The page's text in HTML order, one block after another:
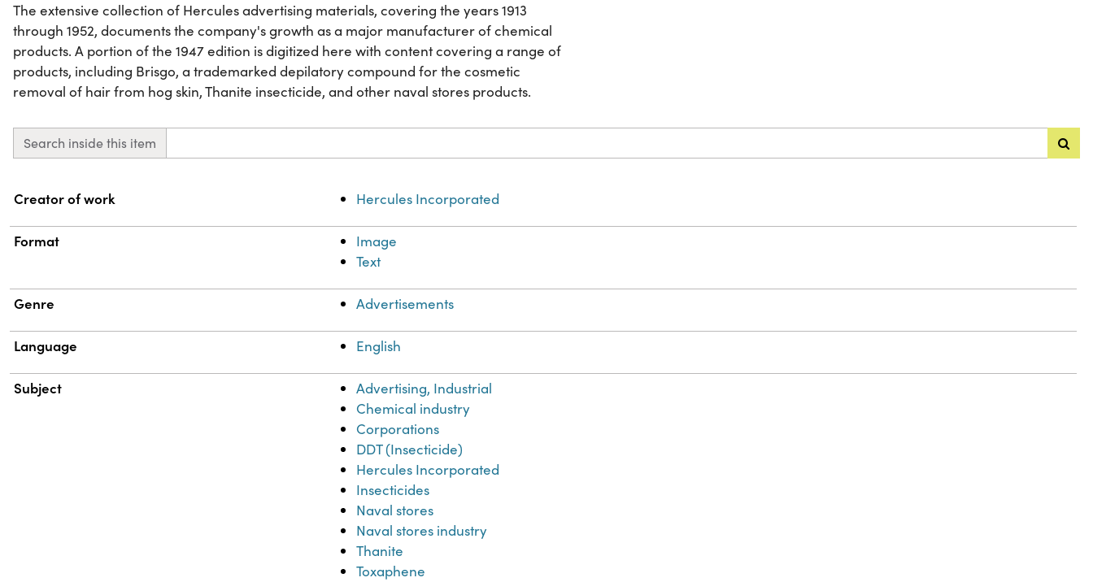
The extensive collection of Hercules advertising materials, covering the years 1913
through 1952, documents the company's growth as a major manufacturer of chemical
products. A portion of the 1947 edition is digitized here with content covering a range of
products, including Brisgo, a trademarked depilatory compound for the cosmetic
removal of hair from hog skin, Thanite insecticide, and other naval stores products.
Search inside this item
Property Value
Creator of work Hercules Incorporated
Format
Image
Text
Genre Advertisements
Language English
Subject
Advertising, Industrial
Chemical industry
Corporations
DDT (Insecticide)
Hercules Incorporated
Insecticides
Naval stores
Naval stores industry
Thanite
Toxaphene